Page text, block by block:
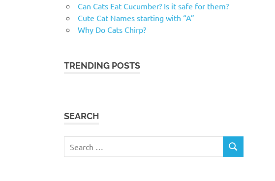
Can Cats Eat Cucumber? Is it safe for them?
Cute Cat Names starting with “A”
Why Do Cats Chirp?
TRENDING POSTS
SEARCH
for:
SEARCH